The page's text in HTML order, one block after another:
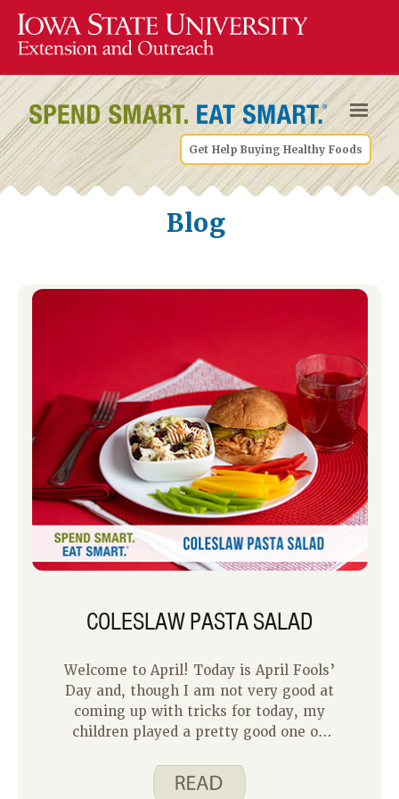
Get Help Buying Healthy Foods
Blog
COLESLAW PASTA SALAD
Welcome to April! Today is April Fools’
Day and, though I am not very good at
coming up with tricks for today, my
children played a pretty good one on
tall glass of juice, except it was not
juice, it was Jell-O. So, when he tried